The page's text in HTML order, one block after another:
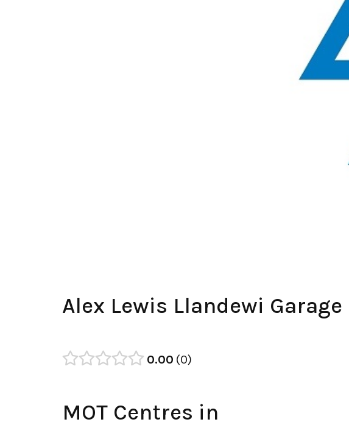
Alex Lewis Llandewi Garage
0.00 0
MOT Centres in